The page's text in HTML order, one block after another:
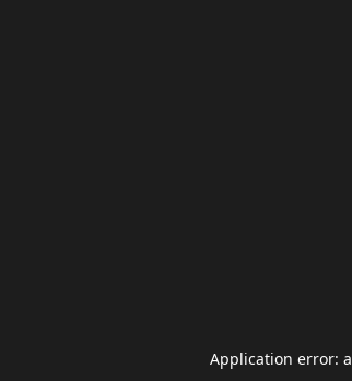
Application error: a